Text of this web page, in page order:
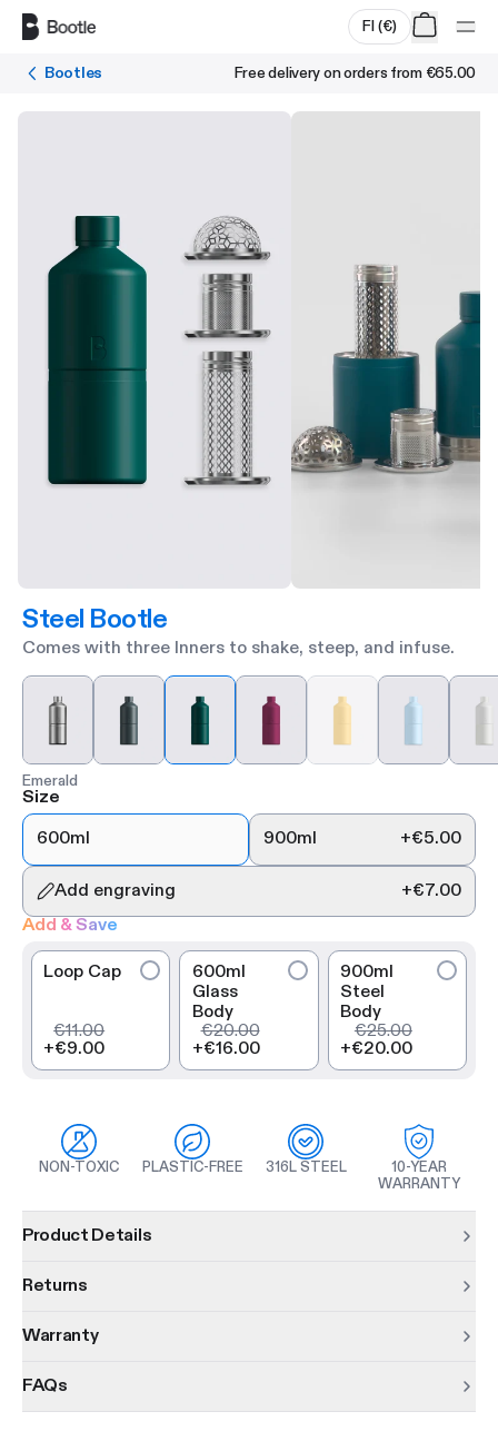
FI(€)
Bootles Free delivery on orders from €65.00
Steel Bootle
Comes with three Inners to shake, steep, and infuse.
Emerald
Size
600ml
900ml +€5.00
Add engraving +€7.00
Add & Save
Loop Cap
€11.00
+€9.00
600ml
Glass
Body
€20.00
+€16.00
900ml
Steel
Body
€25.00
+€20.00
NON-TOXIC PLASTIC-FREE 316L STEEL
10-YEAR
WARRANTY
Product Details
Returns
Warranty
FAQs